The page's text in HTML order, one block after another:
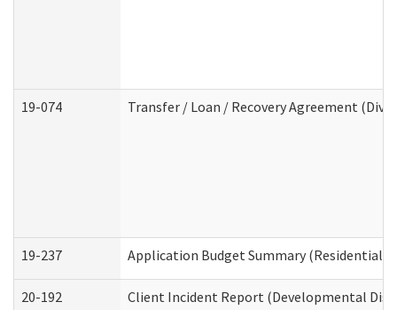
19-074 Transfer / Loan / Recovery Agreement
19-237 Application Budget Summary (Residential
20-192 Client Incident Report (Developmental